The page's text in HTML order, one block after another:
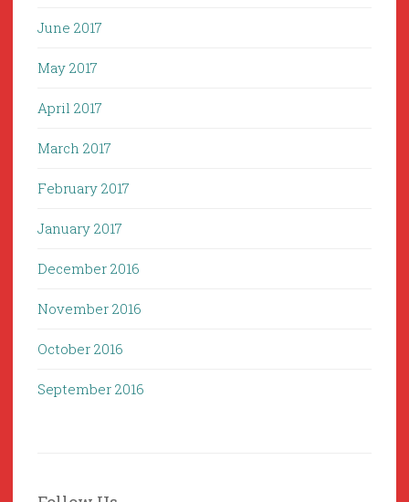
June 2017
May 2017
April 2017
March 2017
February 2017
January 2017
December 2016
November 2016
October 2016
September 2016